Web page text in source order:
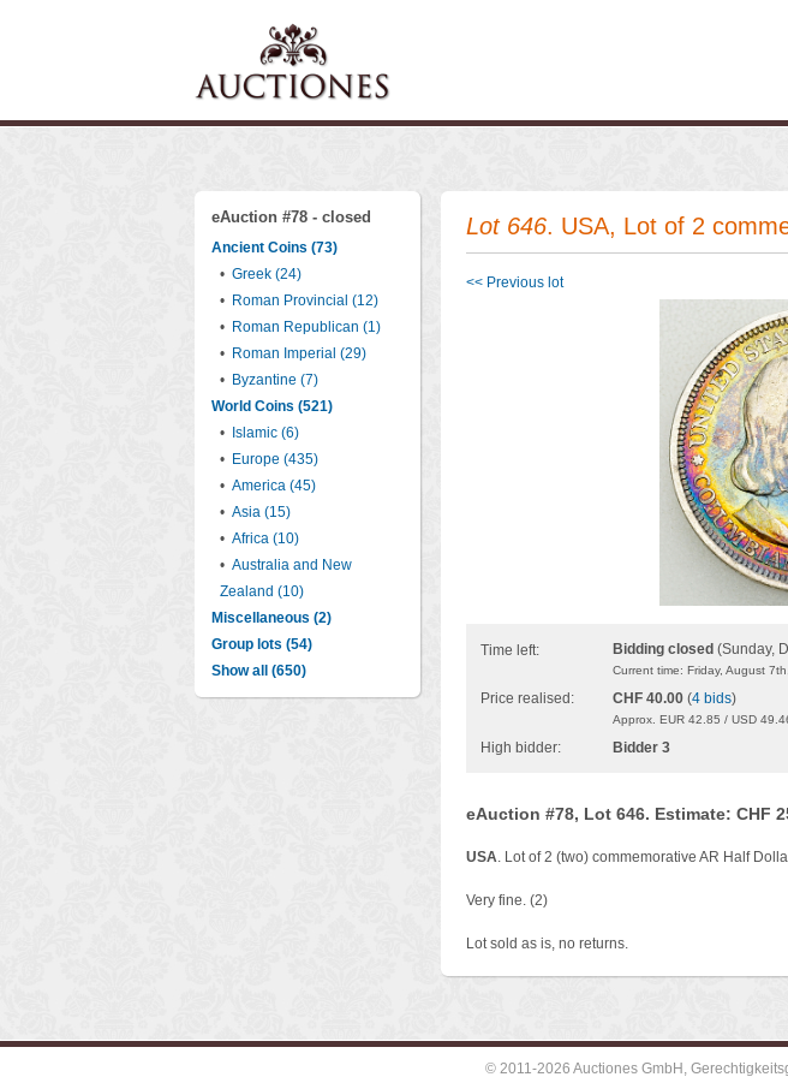
eAuction #78 - closed
Ancient Coins (73)
• Greek (24)
• Roman Provincial (12)
• Roman Republican (1)
• Roman Imperial (29)
• Byzantine (7)
World Coins (521)
•
Islamic (6)
• Europe (435)
• America (45)
• Asia (15)
• Africa (10)
• Australia and New
Zealand (10)
Miscellaneous (2)
Group lots (54)
Show all (650)
Lot 646. USA, Lot of 2
<< Previous lot
Time left: Bidding closed (Sunday,
Current time: Friday, August
Price realised: CHF 40.00 (4 bids)
Approx. EUR 42.85 / USD
High bidder: Bidder 3
eAuction #78, Lot 646. Estimate: CHF
USA. Lot of 2 (two) commemorative AR Half
Very fine. (2)
Lot sold as is, no returns.
© 2011-2026 Auctiones GmbH,